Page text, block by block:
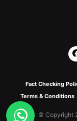
Fact Checking
Terms & Conditions
© Copyright